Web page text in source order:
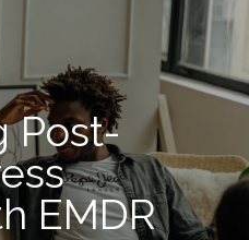
Post-
EMDR